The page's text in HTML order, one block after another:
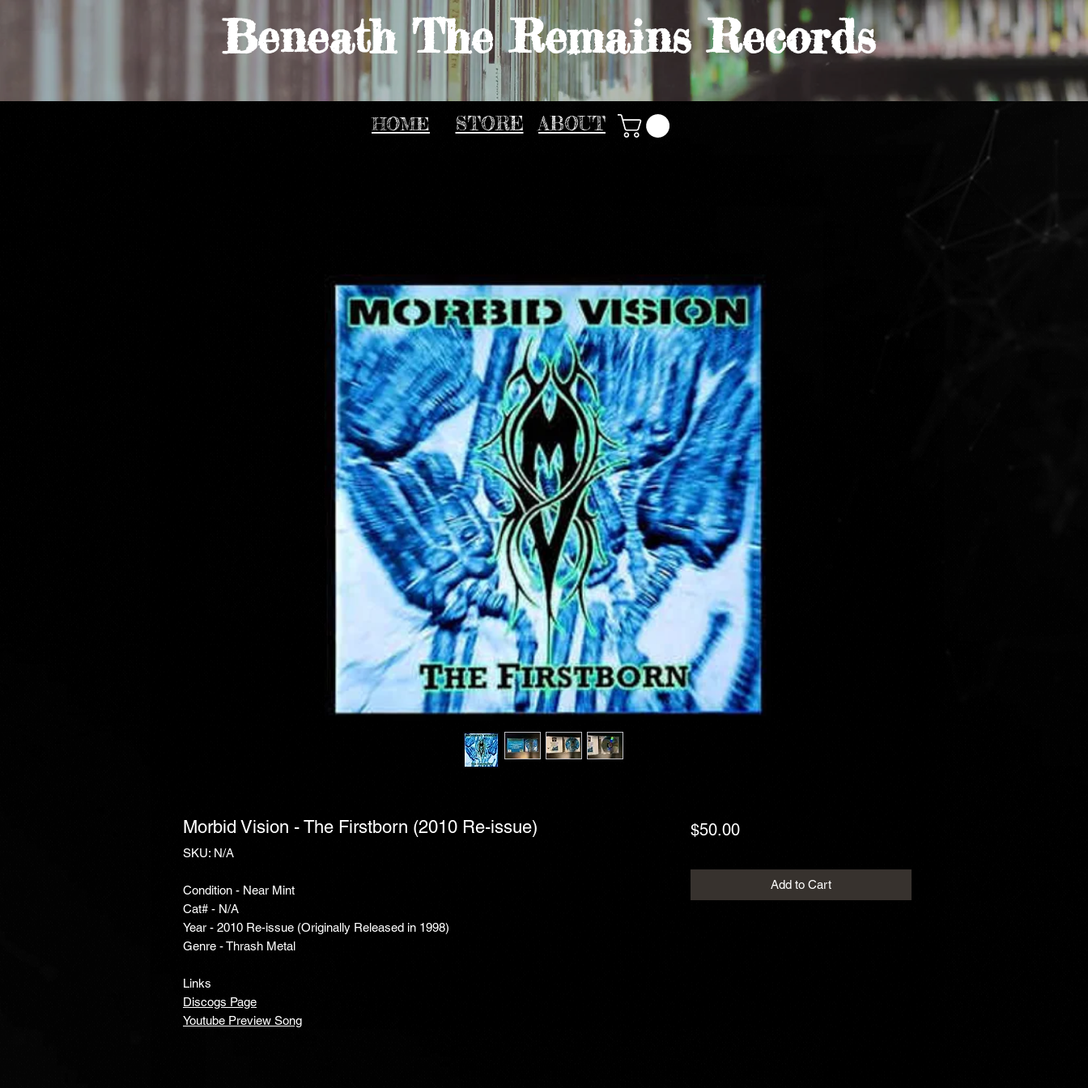
Beneath The Remains Records
HOME STORE ABOUT
Morbid Vision - The Firstborn (2010 Re-issue)
SKU: N/A
Condition - Near Mint
Cat# - N/A
Year - 2010 Re-issue (Originally Released in 1998)
Genre - Thrash Metal
Links
Discogs Page
Youtube Preview Song
$50.00Price
Add to Cart